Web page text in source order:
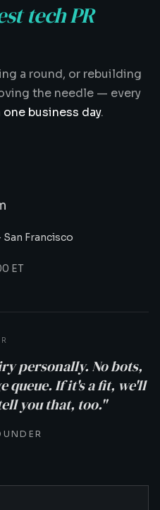
tech PR
a round, or rebuilding
the needle — every
one business day.
San Francisco
ET
personally. No bots,
queue. If it's a fit, we'll
you that, too."